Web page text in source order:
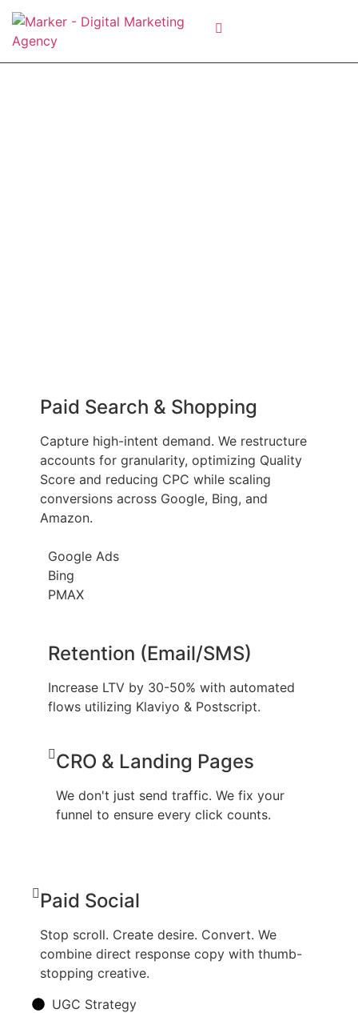
Paid Search & Shopping
Capture high-intent demand. We restructure
accounts for granularity, optimizing Quality
Score and reducing CPC while scaling
conversions across Google, Bing, and
Amazon.
Google Ads
Bing
PMAX
Retention (Email/SMS)
Increase LTV by 30-50% with automated
flows utilizing Klaviyo & Postscript.
CRO & Landing Pages
We don't just send traffic. We fix your
funnel to ensure every click counts.
Paid Social
Stop scroll. Create desire. Convert. We
combine direct response copy with thumb-
stopping creative.
UGC Strategy